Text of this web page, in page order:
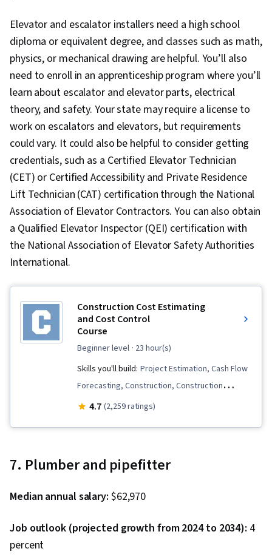
Elevator and escalator installers need a high school
diploma or equivalent degree, and classes such as math,
physics, or mechanical drawing are helpful. You’ll also
need to enroll in an apprenticeship program where you’ll
learn about escalator and elevator parts, electrical
theory, and safety. Your state may require a license to
work on escalators and elevators, but requirements
could vary. It could also be helpful to consider getting
credentials, such as a Certified Elevator Technician
(CET) or Certified Accessibility and Private Residence
Lift Technician (CAT) certification through the National
Association of Elevator Contractors. You can also obtain
a Qualified Elevator Inspector (QEI) certification with
the National Association of Elevator Safety Authorities
International.
Construction Cost Estimating
and Cost Control
Course
beginner level · 23 hour(s)
Skills you'll build: Project Estimation, Cash Flow
Forecasting, Construction, Construction
Estimating, Bidding, Cost Estimation, Project
Management, Punch Work, Cost Management
4.7 (2,259 ratings)
7. Plumber and pipefitter
Median annual salary: $62,970
Job outlook (projected growth from 2024 to 2034): 4
percent